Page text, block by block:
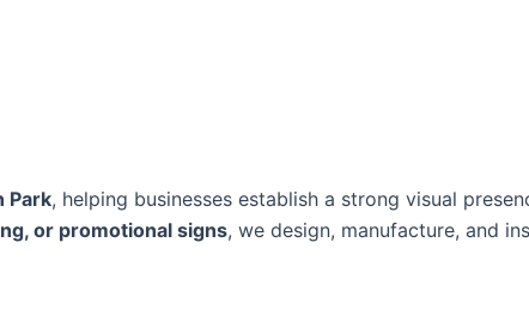
Park, helping businesses establish a strong visual
or promotional signs, we design, manufacture, and